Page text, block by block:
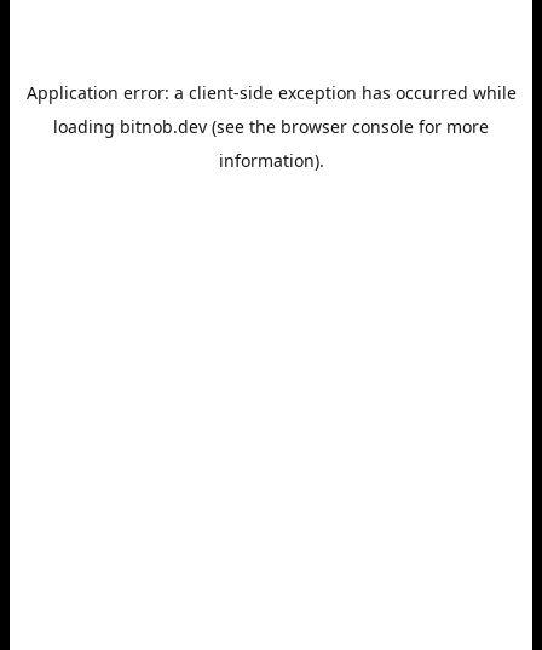
Application error: a client-side exception has occurred while
loading bitnob.dev (see the browser console for more
information).